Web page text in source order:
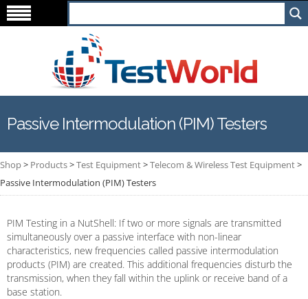
Passive Intermodulation (PIM) Testers
Shop> Products>Test Equipment>Telecom & Wireless Test Equipment>
Passive Intermodulation (PIM) Testers
PIM Testing in a NutShell: If two or more signals are transmitted
simultaneously over a passive interface with non-linear
characteristics, new frequencies called passive intermodulation
products (PIM) are created. This additional frequencies disturb the
transmission, when they fall within the uplink or receive band of a
base station.